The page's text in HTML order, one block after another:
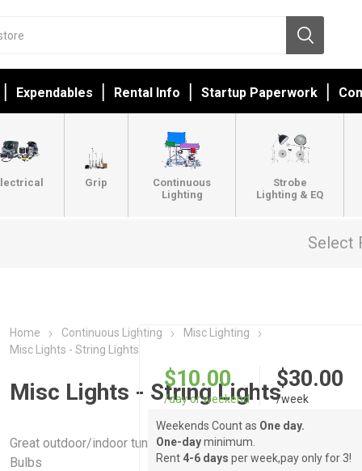
Expendables Rental Info Startup Paperwork
Grip
Continuous
Lighting
Strobe
Lighting & EQ
Select
Home Continuous Lighting
Misc Lighting
Misc Lights - String Lights
Misc Lights - String Lights
Great outdoor/indoor tungsten accent accent lights - 48’ long
Bulbs
$10.00
/day or weekend
$30.00
/week
Weekends Count as One day.
One-dayminimum.
Rent 4-6 days per week,pay only for 3!